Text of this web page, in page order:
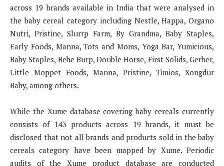
across 19 brands available in India that were analysed in
the baby cereal category including Nestle, Happa, Organo
Nutri, Pristine, Slurrp Farm, By Grandma, Baby Staples,
Early Foods, Manna, Tots and Moms, Yoga Bar, Yumicious,
Baby Staples, Bebe Burp, Double Horse, First Solids, Gerber,
Little Moppet Foods, Manna, Pristine, Timios, Xongdur
Baby, among others.
While the Xume database covering baby cereals currently
consists of 143 products across 19 brands, it must be
disclosed that not all brands and products sold in the baby
cereals category have been mapped by Xume. Periodic
audits of the Xume product database are conducted